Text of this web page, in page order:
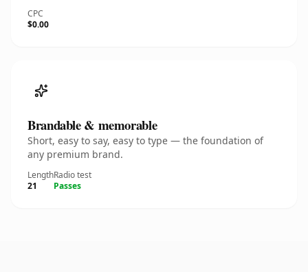
CPC
$0.00
Brandable & memorable
Short, easy to say, easy to type — the foundation of
any premium brand.
Length
21
Radio test
Passes